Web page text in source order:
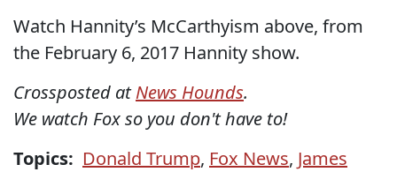
Watch Hannity’s McCarthyism above, from
the February 6, 2017 Hannity show.
Crossposted atNews Hounds.
We watch Fox so you don't have to!
Topics: Donald Trump, Fox News, James